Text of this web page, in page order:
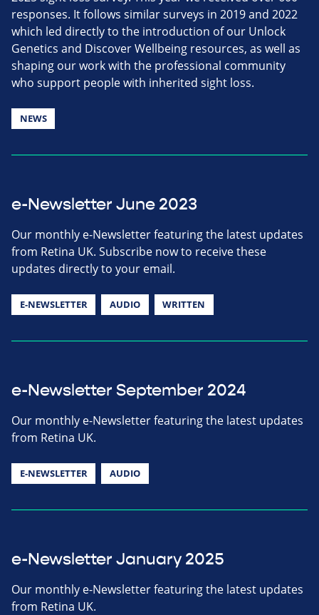
responses. It follows similar surveys in 2019 and 2022
which led directly to the introduction of our Unlock
Genetics and Discover Wellbeing resources, as well as
shaping our work with the professional community
who support people with inherited sight loss.
NEWS
e-Newsletter June 2023
Our monthly e-Newsletter featuring the latest updates
from Retina UK. Subscribe now to receive these
updates directly to your email.
E-NEWSLETTER AUDIO WRITTEN
e-Newsletter September 2024
Our monthly e-Newsletter featuring the latest updates
from Retina UK.
E-NEWSLETTER AUDIO
e-Newsletter January 2025
Our monthly e-Newsletter featuring the latest updates
from Retina UK.